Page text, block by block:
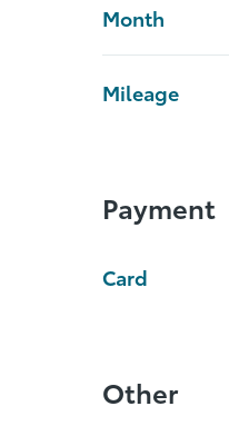
Month
Mileage
Payment
Card
Other